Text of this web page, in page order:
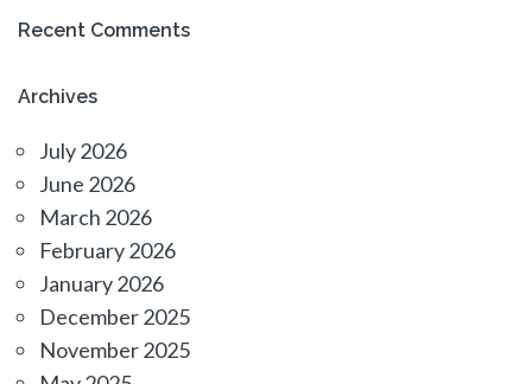
Recent Comments
Archives
July 2026
June 2026
March 2026
February 2026
January 2026
December 2025
November 2025